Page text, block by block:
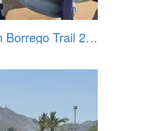
Fire on Borrego Trail 20230714 34